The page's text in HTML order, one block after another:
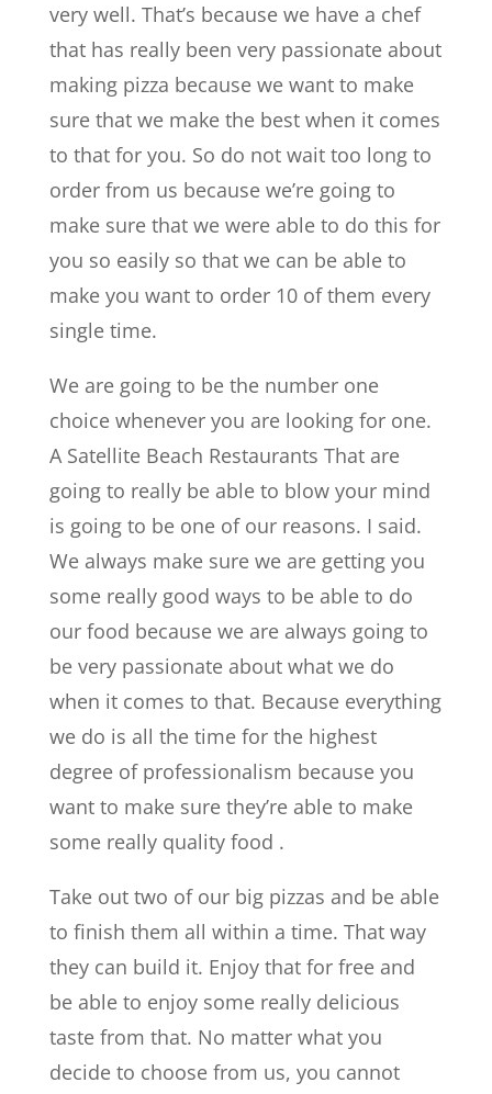
very well. That’s because we have a chef
that has really been very passionate about
making pizza because we want to make
sure that we make the best when it comes
to that for you. So do not wait too long to
order from us because we’re going to
make sure that we were able to do this for
you so easily so that we can be able to
make you want to order 10 of them every
single time.
We are going to be the number one
choice whenever you are looking for one.
A ​​Satellite Beach Restaurants That are
going to really be able to blow your mind
is going to be one of our reasons. I said.
We always make sure we are getting you
some really good ways to be able to do
our food because we are always going to
be very passionate about what we do
when it comes to that. Because everything
we do is all the time for the highest
degree of professionalism because you
want to make sure they’re able to make
some really quality food .
Take out two of our big pizzas and be able
to finish them all within a time. That way
they can build it. Enjoy that for free and
be able to enjoy some really delicious
taste from that. No matter what you
decide to choose from us, you cannot